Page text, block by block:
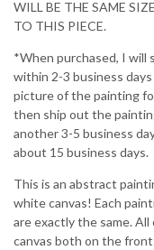
WILL BE THE SAME
TO THIS PIECE.
*When purchased, I will
within 2-3 business
picture of the painting
then ship out the
another 3-5 business
about 15 business days.
This is an abstract
white canvas! Each
are exactly the same.
canvas both on the